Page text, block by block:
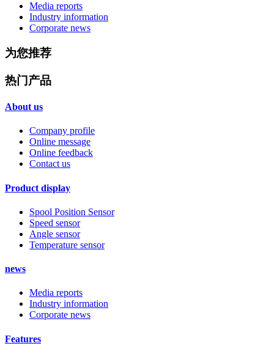
Media reports
Industry information
Corporate news
为您推荐
热门产品
About us
Company profile
Online message
Online feedback
Contact us
Product display
Spool Position Sensor
Speed sensor
Angle sensor
Temperature sensor
news
Media reports
Industry information
Corporate news
Features